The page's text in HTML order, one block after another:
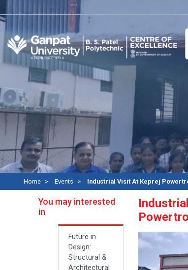
Home Events Industrial Visit At Keprej
You may interested
in
Future in
Design:
Structural &
Architectural